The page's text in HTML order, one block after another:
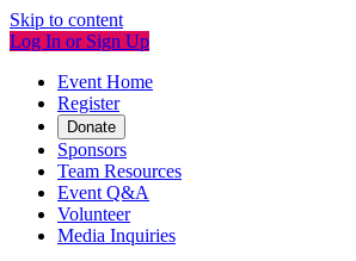
Skip to content
Log In or Sign Up
Event Home
Register
Donate
Sponsors
Team Resources
Event Q&A
Volunteer
Media Inquiries